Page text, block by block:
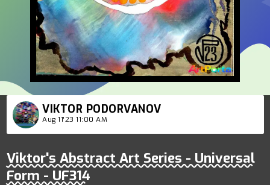
VIKTOR PODORVANOV
Aug 11'23 11:00 AM
Viktor's Abstract Art Series - Universal
Form - UF314